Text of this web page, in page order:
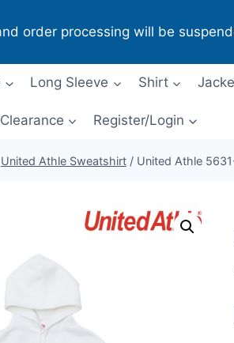
order processing will be
Long Sleeve Shirt
Clearance Register/Login
United Athle Sweatshirt / United Athle